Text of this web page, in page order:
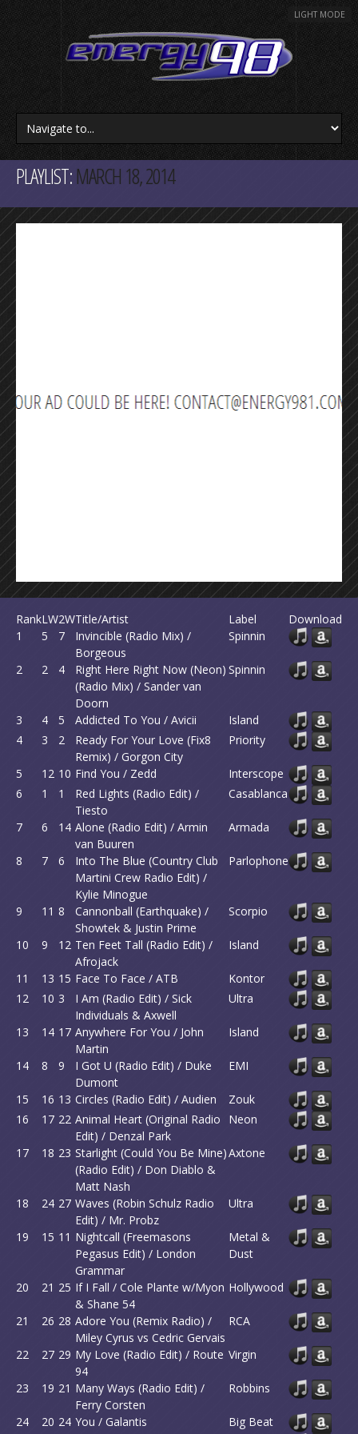
LIGHT MODE
PLAYLIST:MARCH 18, 2014
RankLW2WTitle/Artist Label
Download
1
5 7
Invincible (Radio Mix) /
Borgeous
Spinnin
2 2 4
Right Here Right Now (Neon)
(Radio Mix) / Sander van
Doorn
Spinnin
3 4 5 Addicted To You / Avicii
Island
4
3 2
Ready For Your Love (Fix8
Remix) / Gorgon City
Priority
5 12 10 Find You / Zedd
Interscope
6
1 1
Red Lights (Radio Edit) /
Tiesto
Casablanca
7 6 14 Alone (Radio Edit) / Armin
van Buuren
Armada
8 7 6
Into The Blue (Country Club
Martini Crew Radio Edit) /
Kylie Minogue
Parlophone
9 11 8
Cannonball (Earthquake) /
Showtek & Justin Prime
Scorpio
10 9 12 Ten Feet Tall (Radio Edit) /
Afrojack
Island
11 13 15 Face To Face / ATB
Kontor
12
10 3
I Am (Radio Edit) / Sick
Individuals & Axwell
Ultra
13 14 17 Anywhere For You / John
Martin
Island
14 8 9
I Got U (Radio Edit) / Duke
Dumont
EMI
15 16 13 Circles (Radio Edit) / Audien
Zouk
16
17 22 Animal Heart (Original Radio
Edit) / Denzal Park
Neon
17 18 23 Starlight (Could You Be Mine)
(Radio Edit) / Don Diablo &
Matt Nash
Axtone
18 24 27 Waves (Robin Schulz Radio
Edit) / Mr. Probz
Ultra
19 15 11 Nightcall (Freemasons
Pegasus Edit) / London
Grammar
Metal &
Dust
20 21 25 If I Fall / Cole Plante w/Myon
& Shane 54
Hollywood
21 26 28 Adore You (Remix Radio) /
Miley Cyrus vs Cedric Gervais
RCA
22 27 29 My Love (Radio Edit) / Route
94
Virgin
23 19 21 Many Ways (Radio Edit) /
Ferry Corsten
Robbins
24 20 24 You / Galantis Big Beat